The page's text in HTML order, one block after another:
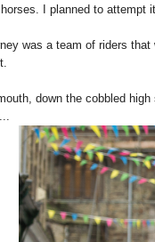
I planned to attempt
was a team of riders
down the cobbled